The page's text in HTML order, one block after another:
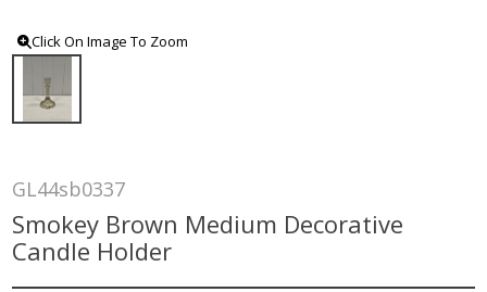
Click On Image To Zoom
GL44sb0337
Smokey Brown Medium Decorative
Candle Holder